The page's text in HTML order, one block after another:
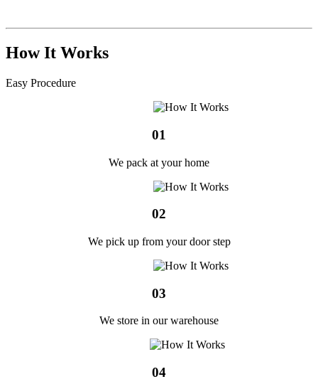
How It Works
Easy Procedure
01
We pack at your home
02
We pick up from your door step
03
We store in our warehouse
04